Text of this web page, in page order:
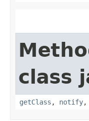
class
getClass , notify,